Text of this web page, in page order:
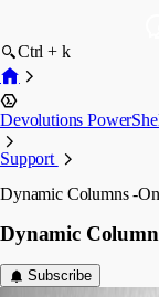
Ctrl + k
Devolutions
Support
Dynamic Columns -
Dynamic
Subscribe